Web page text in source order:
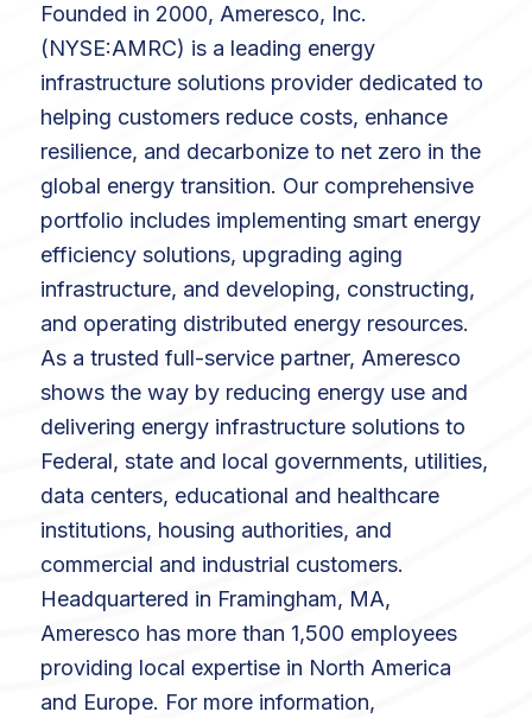
Founded in 2000, Ameresco, Inc.
(NYSE:AMRC) is a leading energy
infrastructure solutions provider dedicated to
helping customers reduce costs, enhance
resilience, and decarbonize to net zero in the
global energy transition. Our comprehensive
portfolio includes implementing smart energy
efficiency solutions, upgrading aging
infrastructure, and developing, constructing,
and operating distributed energy resources.
As a trusted full-service partner, Ameresco
shows the way by reducing energy use and
delivering energy infrastructure solutions to
Federal, state and local governments, utilities,
data centers, educational and healthcare
institutions, housing authorities, and
commercial and industrial customers.
Headquartered in Framingham, MA,
Ameresco has more than 1,500 employees
providing local expertise in North America
and Europe. For more information,